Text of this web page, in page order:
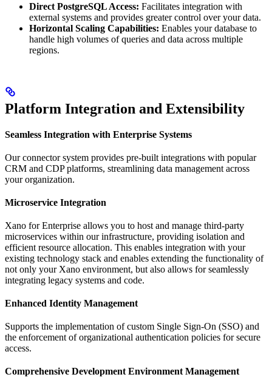
Direct PostgreSQL Access: Facilitates integration with
external systems and provides greater control over your data.
Horizontal Scaling Capabilities: Enables your database to
handle high volumes of queries and data across multiple
regions.
Platform Integration and Extensibility
Seamless Integration with Enterprise Systems
Our connector system provides pre-built integrations with popular
CRM and CDP platforms, streamlining data management across
your organization.
Microservice Integration
Xano for Enterprise allows you to host and manage third-party
microservices within our infrastructure, providing isolation and
efficient resource allocation. This enables integration with your
existing technology stack and enables extending the functionality of
not only your Xano environment, but also allows for seamlessly
integrating legacy systems and code.
Enhanced Identity Management
Supports the implementation of custom Single Sign-On (SSO) and
the enforcement of organizational authentication policies for secure
access.
Comprehensive Development Environment Management